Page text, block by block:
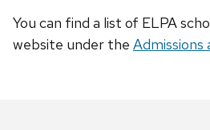
You can find a list of ELPA
website under the Admissions